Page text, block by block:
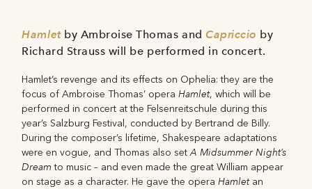
Hamletby Ambroise Thomas andCapriccio by
Richard Strauss will be performed in concert.
Hamlet’s revenge and its effects on Ophelia: they are the
focus of Ambroise Thomas’ operaHamlet, which will be
performed in concert at the Felsenreitschule during this
year’s Salzburg Festival, conducted by Bertrand de Billy.
During the composer’s lifetime, Shakespeare adaptations
were en vogue, and Thomas also setA Midsummer Night’s
Dreamto music – and even made the great William appear
on stage as a character. He gave the operaHamlet an